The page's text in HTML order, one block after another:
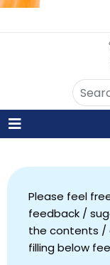
Please feel
feedback /
the contents /
filling below
Embassy
Kathmandu,
No